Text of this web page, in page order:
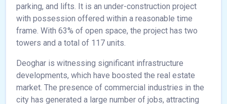
parking, and lifts. It is an under-construction project
with possession offered within a reasonable time
frame. With 63% of open space, the project has two
towers and a total of 117 units.
Deoghar is witnessing significant infrastructure
developments, which have boosted the real estate
market. The presence of commercial industries in the
city has generated a large number of jobs, attracting